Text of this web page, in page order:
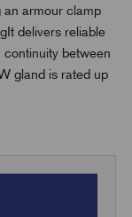
an armour clamp
delivers reliable
between
gland is rated up